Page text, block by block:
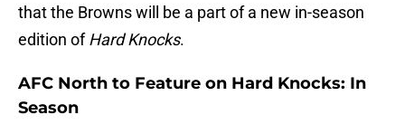
that the Browns will be a part of a new in-season
edition ofHard Knocks.
AFC North to Feature on Hard Knocks: In
Season